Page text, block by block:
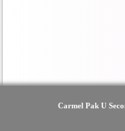
Carmel Pak U